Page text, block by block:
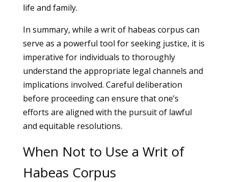
life and family.
In summary, while a writ of habeas corpus can
serve as a powerful tool for seeking justice, it is
imperative for individuals to thoroughly
understand the appropriate legal channels and
implications involved. Careful deliberation
before proceeding can ensure that one’s
efforts are aligned with the pursuit of lawful
and equitable resolutions.
When Not to Use a Writ of
Habeas Corpus